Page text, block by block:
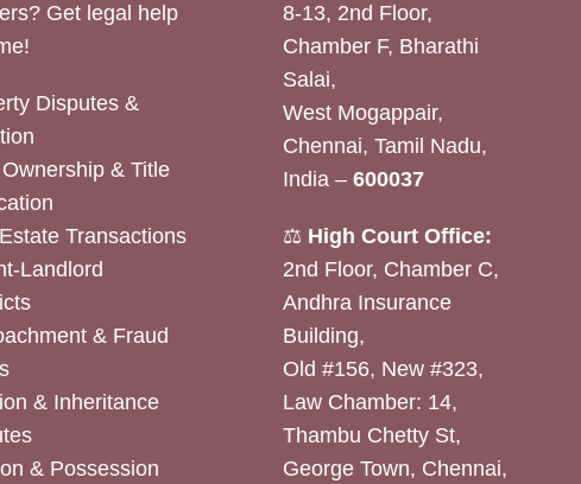
Get legal help
Disputes &
& Title
Transactions
Landlord
& Fraud
& Inheritance
& Possession
8-13, 2nd Floor,
Chamber F, Bharathi
Salai,
West Mogappair,
Chennai, Tamil Nadu,
India – 600037
⚖️ High Court Office:
2nd Floor, Chamber C,
Andhra Insurance
Building,
Old #156, New #323,
Law Chamber: 14,
Thambu Chetty St,
George Town, Chennai,